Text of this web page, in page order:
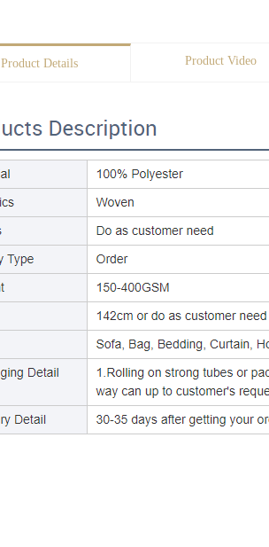
Product Details Product Video